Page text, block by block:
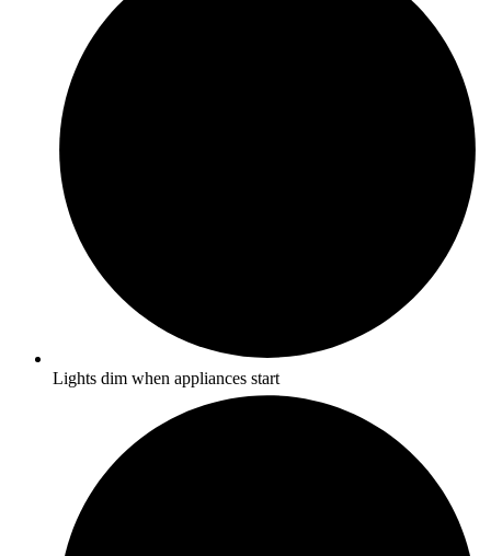
Lights dim when appliances start